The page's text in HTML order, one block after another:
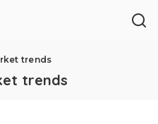
trends
trends